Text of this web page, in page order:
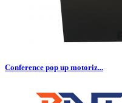
Conference pop up motoriz...